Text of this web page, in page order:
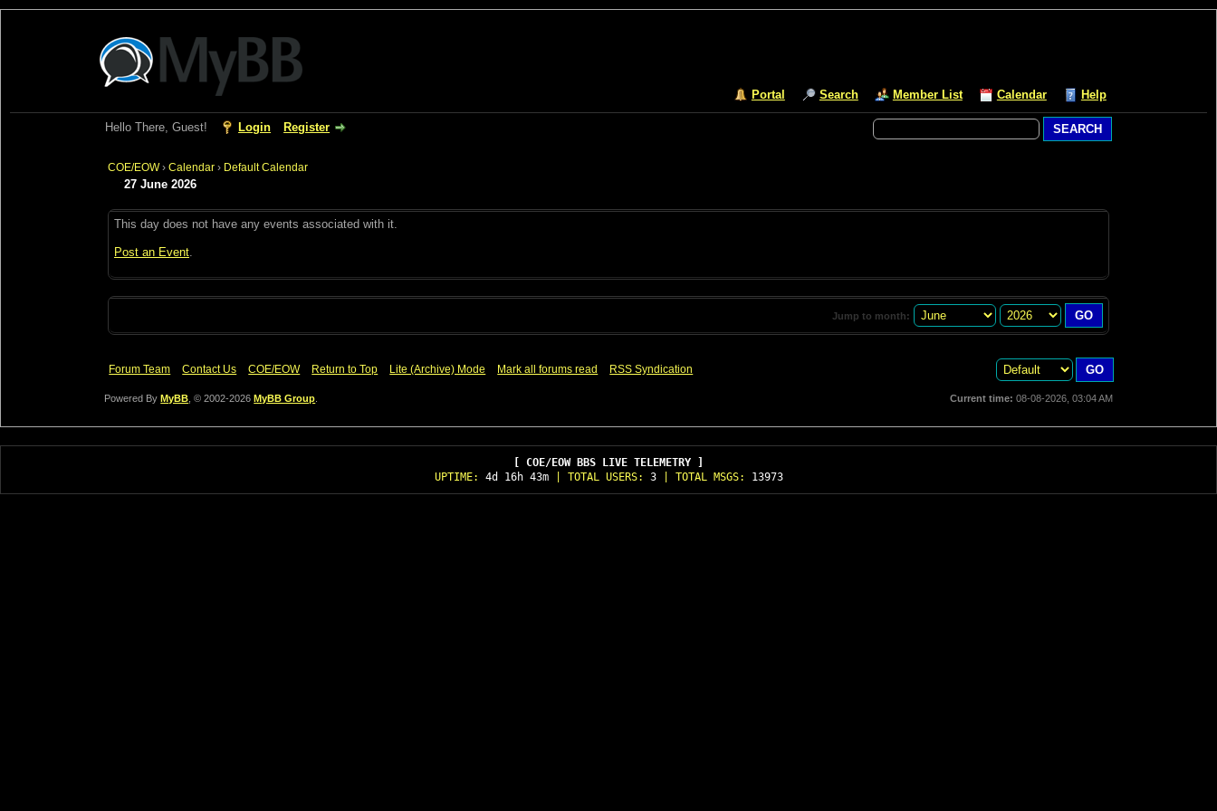
Portal Search Member List Calendar Help
Hello There, Guest! Login Register
COE/EOW› Calendar› Default Calendar
27 June 2026
This day does not have any events associated with it.
Post an Event.
Jump to month:
Forum Team Contact Us COE/EOW Return to Top Lite (Archive) Mode Mark all forums read RSS Syndication
Current time: 08-08-2026, 03:04 AM
Powered ByMyBB , © 2002-2026MyBB Group
[ COE/EOW BBS LIVE TELEMETRY ]
UPTIME: 4d 16h 43m| TOTAL USERS: 3| TOTAL MSGS: 13973